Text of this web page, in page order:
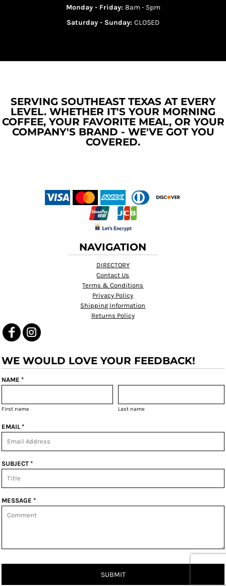
Monday - Friday: 8am - 5pm
Saturday - Sunday: CLOSED
SERVING SOUTHEAST TEXAS AT EVERY
LEVEL. WHETHER IT'S YOUR MORNING
COFFEE, YOUR FAVORITE MEAL, OR YOUR
COMPANY'S BRAND - WE'VE GOT YOU
COVERED.
NAVIGATION
DIRECTORY
Contact Us
Terms & Conditions
Privacy Policy
Shipping Information
Returns Policy
WE WOULD LOVE YOUR FEEDBACK!
NAME *
First name Last name
EMAIL *
SUBJECT *
MESSAGE *
SUBMIT